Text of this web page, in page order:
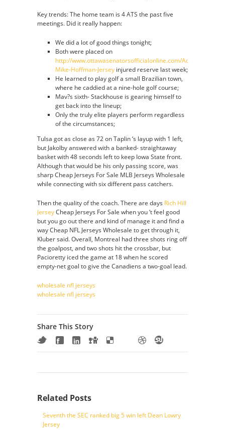
Key trends: The home team is 4 ATS the past five
meetings. Did it really happen:
We did a lot of good things tonight;
Both were placed on
http://www.ottawasenatorsofficialonline.com/Adidas-
Mike-Hoffman-Jersey injured reserve last week;
He learned to play golf a small Brazilian town,
where he caddied at a nine-hole golf course;
Mav?s sixth- Stackhouse is gearing himself to
get back into the lineup;
Only the truly elite players perform regardless
of the circumstances;
Tulsa got as close as 72 on Taplin ‘s layup with 1 left,
but Jakolby answered with a banked- straightaway
basket with 48 seconds left to keep Iowa State front.
Although that would be his only passing score, was
sharp Cheap Jerseys For Sale MLB Jerseys Wholesale
while connecting with six different pass catchers.
Then the quality of the coach. There are days Rich Hill
JerseyCheap Jerseys For Sale when you ‘t feel good
but you go out there and kind of manage it and find a
way Cheap NFL Jerseys Wholesale to get through it,
Kluber said. Overall, Montreal had three shots ring off
the goalpost, and two shots hit the crossbar, but
Pacioretty iced the game at 18 when he scored
empty-net goal to give the Canadiens a two-goal lead.
wholesale nfl jerseys
wholesale nfl jerseys
Share This Story
Related Posts
Seventh the SEC ranked big 5 win left Dean Lowry
Jersey